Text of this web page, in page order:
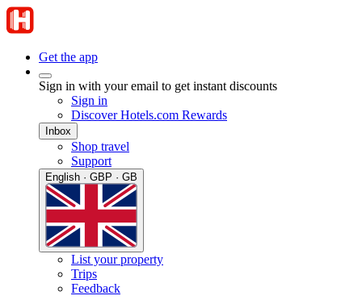
Get the app
Sign in with your email to get instant discounts
Sign in
Discover Hotels.com Rewards
Inbox
Shop travel
Support
English · GBP · GB
List your property
Trips
Feedback